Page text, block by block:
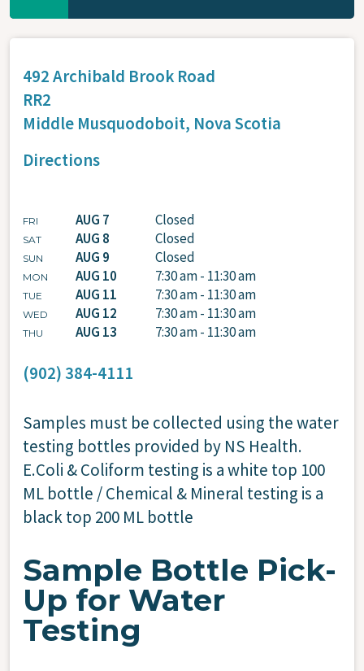
492 Archibald Brook Road
RR2
Middle Musquodoboit, Nova Scotia
Directions
FRI AUG 7 Closed
SAT AUG 8 Closed
SUN AUG 9 Closed
MON AUG 10 7:30 am - 11:30 am
TUE AUG 11 7:30 am - 11:30 am
WED AUG 12 7:30 am - 11:30 am
THU AUG 13 7:30 am - 11:30 am
(902) 384-4111
Samples must be collected using the water
testing bottles provided by NS Health.
E.Coli & Coliform testing is a white top 100
ML bottle / Chemical & Mineral testing is a
black top 200 ML bottle
Sample Bottle Pick-
Up for Water
Testing